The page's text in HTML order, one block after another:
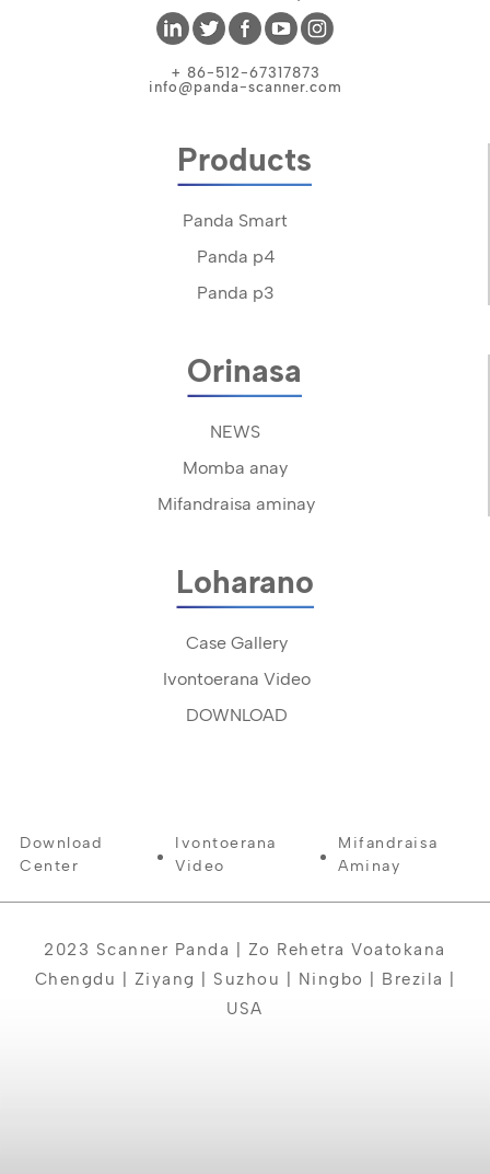
+ 86-512-67317873
info@panda-scanner.com
Products
Panda Smart
Panda p4
Panda p3
Orinasa
NEWS
Momba anay
Mifandraisa aminay
Loharano
Case Gallery
Ivontoerana Video
DOWNLOAD
Download
Center
Ivontoerana
Video
Mifandraisa
Aminay
2023 Scanner Panda | Zo Rehetra Voatokana
Chengdu | Ziyang | Suzhou | Ningbo | Brezila |
USA